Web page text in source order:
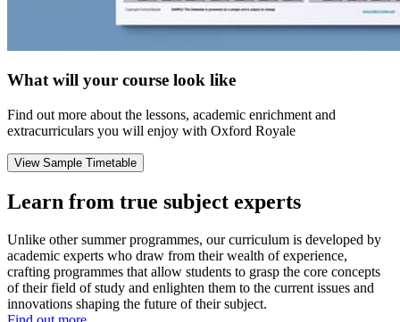
What will your course look like
Find out more about the lessons, academic enrichment and
extracurriculars you will enjoy with Oxford Royale
View Sample Timetable
Learn from true subject experts
Unlike other summer programmes, our curriculum is developed by
academic experts who draw from their wealth of experience,
crafting programmes that allow students to grasp the core concepts
of their field of study and enlighten them to the current issues and
innovations shaping the future of their subject.